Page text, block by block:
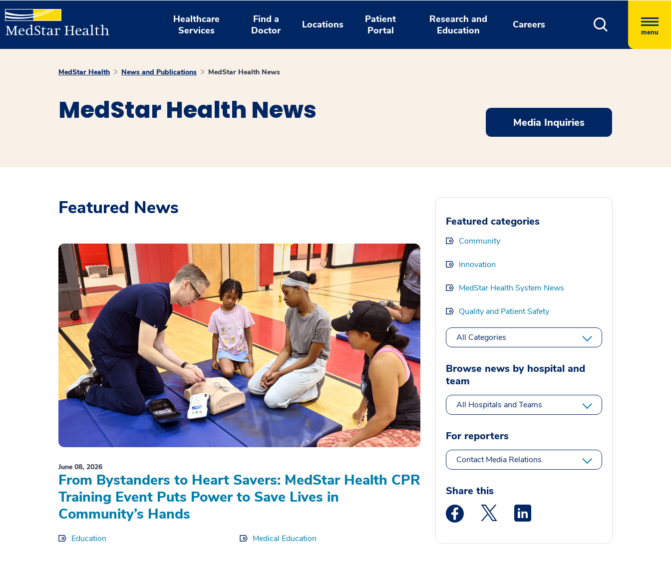
Healthcare
Services
Find a
Doctor
Locations
Patient
Portal
Research and
Education
Careers
menu
MedStar Health News and Publications MedStar Health News
MedStar Health News Media Inquiries
Featured News
June 08, 2026
From Bystanders to Heart Savers: MedStar Health CPR
Training Event Puts Power to Save Lives in
Community’s Hands
Education Medical Education
Featured categories
Community
Innovation
MedStar Health System News
Quality and Patient Safety
All Categories
Browse news by hospital and
team
All Hospitals and Teams
For reporters
Contact Media Relations
Share this
Medstar Facebook opens a new window
Medstar Twitter opens a new window
Medstar Linkedin opens a new window